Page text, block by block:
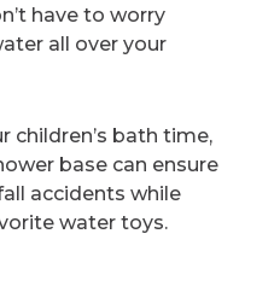
have to worry
all over your
children’s bath time,
base can ensure
accidents while
water toys.